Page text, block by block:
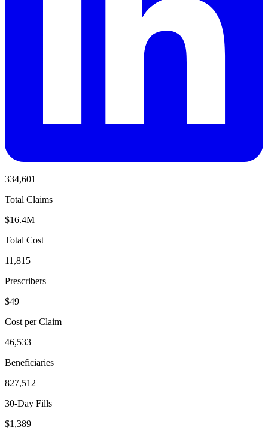
334,601
Total Claims
$16.4M
Total Cost
11,815
Prescribers
$49
Cost per Claim
46,533
Beneficiaries
827,512
30-Day Fills
$1,389